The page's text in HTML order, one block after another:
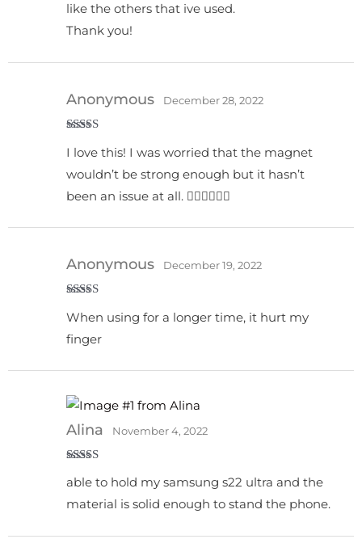
like the others that ive used.
Thank you!
of 5
Anonymous December 28, 2022
I love this! I was worried that the magnet
wouldn’t be strong enough but it hasn’t
been an issue at all. 👍🏻👍🏻👍🏻
3out
Anonymous December 19, 2022
When using for a longer time, it hurt my
finger
of 5
Alina November 4, 2022
able to hold my samsung s22 ultra and the
material is solid enough to stand the phone.